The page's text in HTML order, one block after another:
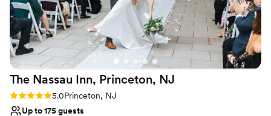
Not for you if you prefer a more modern
aesthetic
The Nassau Inn, Princeton, NJ
Rating: 5.0 (6 reviews)
5.0Princeton, NJ
Up to 175 guests